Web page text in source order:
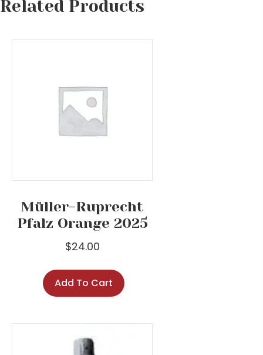
Related Products
Müller-Ruprecht
Pfalz Orange 2025
$24.00
Add To Cart